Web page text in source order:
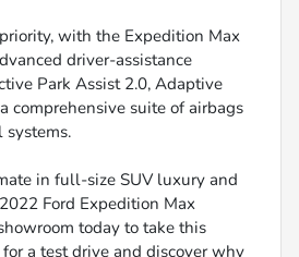
with the Expedition Max
driver-assistance
Park Assist 2.0, Adaptive
comprehensive suite of airbags
in full-size SUV luxury and
Ford Expedition Max
today to take this
a test drive and discover why